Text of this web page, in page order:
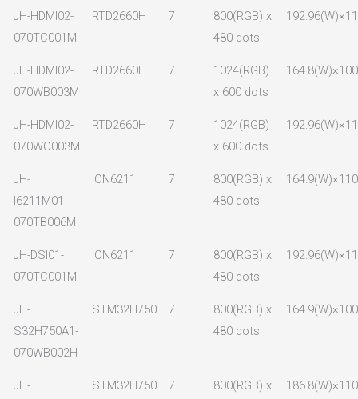
JH-HDMI02-
070TC001M
RTD2660H 7
800(RGB) x
480 dots
JH-HDMI02-
070WB003M
RTD2660H 7
1024(RGB)
x 600 dots
JH-HDMI02-
070WC003M
RTD2660H 7
1024(RGB)
x 600 dots
JH-
I6211M01-
070TB006M
ICN6211 7
800(RGB) x
480 dots
JH-DSI01-
070TC001M
ICN6211 7
800(RGB) x
480 dots
JH-
S32H750A1-
070WB002H
STM32H750 7
800(RGB) x
480 dots
JH-
STM32H750 7
800(RGB) x